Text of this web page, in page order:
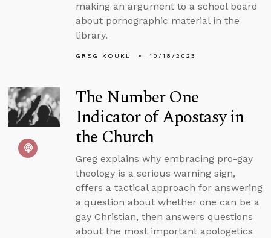
making an argument to a school board
about pornographic material in the
library.
GREG KOUKL 10/18/2023
The Number One
Indicator of Apostasy in
the Church
Greg explains why embracing pro-gay
theology is a serious warning sign,
offers a tactical approach for answering
a question about whether one can be a
gay Christian, then answers questions
about the most important apologetics